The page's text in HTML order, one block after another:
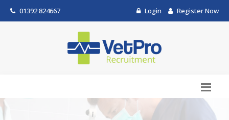
01392 824667 Login Register Now